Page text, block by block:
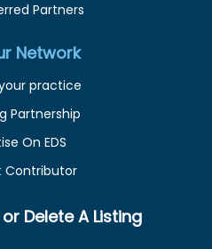
Partners
Network
practice
Partnership
On EDS
Contributor
Delete A Listing